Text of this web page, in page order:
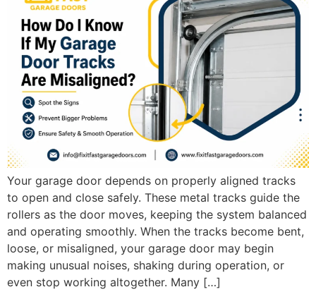
Your garage door depends on properly aligned tracks
to open and close safely. These metal tracks guide the
rollers as the door moves, keeping the system balanced
and operating smoothly. When the tracks become bent,
loose, or misaligned, your garage door may begin
making unusual noises, shaking during operation, or
even stop working altogether. Many […]